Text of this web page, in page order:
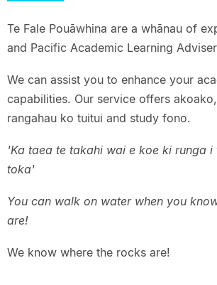
Te Fale Pouāwhina are a whānau of
and Pacific Academic Learning
We can assist you to enhance your
capabilities. Our service offers
rangahau ko tuitui and study fono.
'Ka taea te takahi wai e koe ki runga i
toka'
You can walk on water when you
are!
We know where the rocks are!